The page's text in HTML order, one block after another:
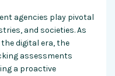
agencies play pivotal
and societies. As
digital era, the
assessments
a proactive